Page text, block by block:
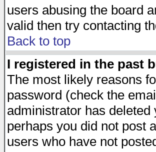
users abusing the board
valid then try contacting
Back to top
I registered in the past
The most likely reasons
password (check the
administrator has
perhaps you did not post
users who have not